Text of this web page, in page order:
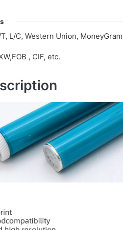
L/C, Western Union,
, CIF, etc.